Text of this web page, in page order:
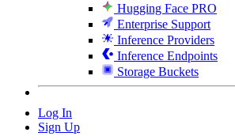
Hugging Face PRO
Enterprise Support
Inference Providers
Inference Endpoints
Storage Buckets
Log In
Sign Up